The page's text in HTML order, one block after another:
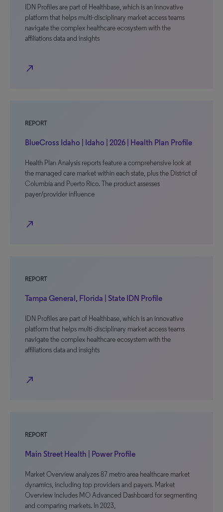
IDN Profiles are part of Healthbase, which is an innovative
platform that helps multi-disciplinary market access teams
navigate the complex healthcare ecosystem with the
affiliations data and insights
north_east
REPORT
BlueCross Idaho | Idaho | 2026 | Health Plan Profile
Health Plan Analysis reports feature a comprehensive look at
the managed care market within each state, plus the District of
Columbia and Puerto Rico. The product assesses
payer/provider influence
north_east
REPORT
Tampa General, Florida | State IDN Profile
IDN Profiles are part of Healthbase, which is an innovative
platform that helps multi-disciplinary market access teams
navigate the complex healthcare ecosystem with the
affiliations data and insights
north_east
REPORT
Main Street Health | Power Profile
Market Overview analyzes 87 metro area healthcare market
dynamics, including top providers and payers. Market
Overview includes MO Advanced Dashboard for segmenting
and comparing markets. In 2023,